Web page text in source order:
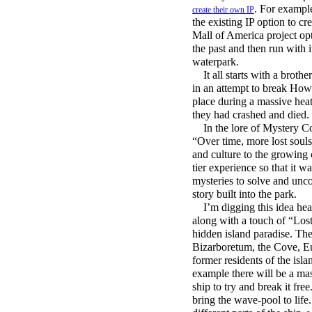
create their own IP. For
the existing IP option to
Mall of America project
the past and then run with
waterpark.
It all starts with a
in an attempt to break
place during a massive
they had crashed and died.
In the lore of Mystery
“Over time, more lost
and culture to the growing
tier experience so that it
mysteries to solve and
story built into the park.
I’m digging this idea
along with a touch of
hidden island paradise.
Bizarboretum, the Cove,
former residents of the
example there will be a
ship to try and break it
bring the wave-pool to